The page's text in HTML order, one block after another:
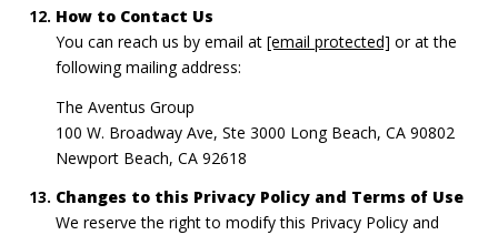
How to Contact Us
You can reach us by email at [email protected] or at the
following mailing address:
The Aventus Group
100 W. Broadway Ave, Ste 3000 Long Beach, CA 90802
Newport Beach, CA 92618
Changes to this Privacy Policy and Terms of Use
We reserve the right to modify this Privacy Policy and